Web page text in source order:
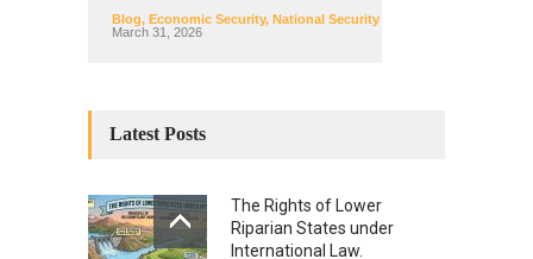
Blog, Economic Security, National Security
March 31, 2026
Latest Posts
The Rights of Lower
Riparian States under
International Law.